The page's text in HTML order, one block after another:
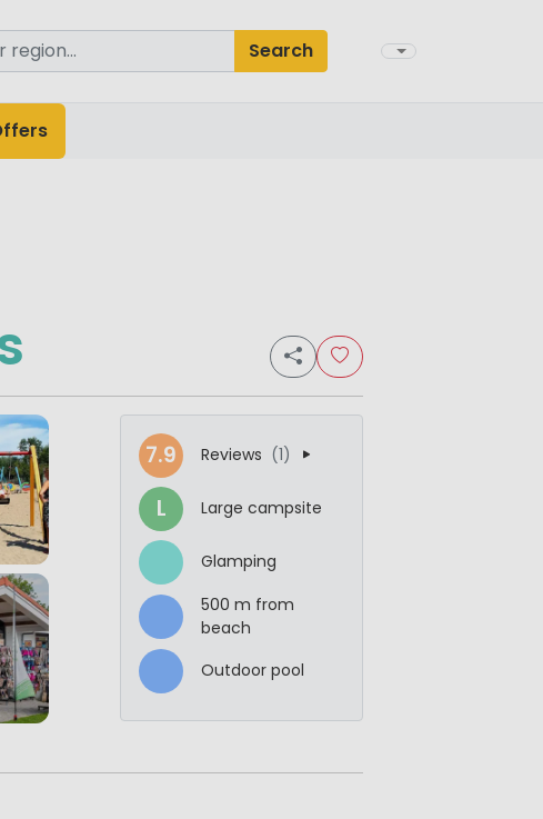
Search
7.9 Reviews (1)
L Large campsite
Glamping
500 m from
beach
Outdoor pool